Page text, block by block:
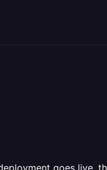
goes live,